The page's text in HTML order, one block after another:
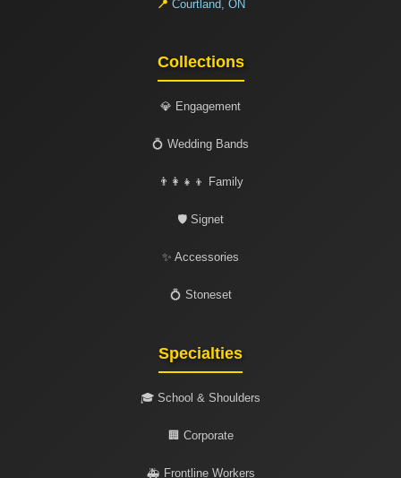
📍 Courtland, ON
Collections
💎 Engagement
💍 Wedding Bands
👨‍👩‍👧‍👦 Family
🛡️ Signet
✨ Accessories
💍 Stoneset
Specialties
🎓 School & Shoulders
🏢 Corporate
🚑 Frontline Workers